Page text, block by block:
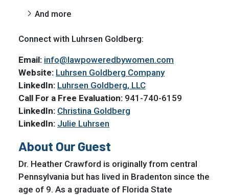
And more
Connect with Luhrsen Goldberg:
Email: info@lawpoweredbywomen.com
Website: Luhrsen Goldberg Company
LinkedIn: Luhrsen Goldberg, LLC
Call For a Free Evaluation: 941-740-6159
LinkedIn: Christina Goldberg
LinkedIn: Julie Luhrsen
About Our Guest
Dr. Heather Crawford is originally from central
Pennsylvania but has lived in Bradenton since the
age of 9. As a graduate of Florida State